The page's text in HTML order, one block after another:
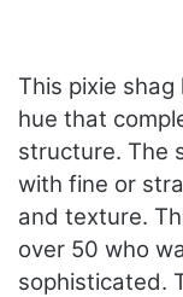
This pixie
hue that
structure. The
with fine or
and texture.
over 50 who
sophisticated.